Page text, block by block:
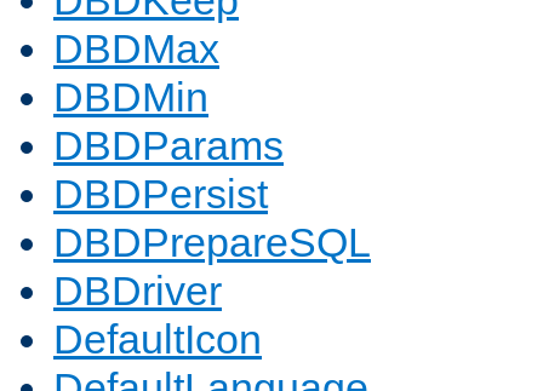
DBDMax
DBDMin
DBDParams
DBDPersist
DBDPrepareSQL
DBDriver
DefaultIcon